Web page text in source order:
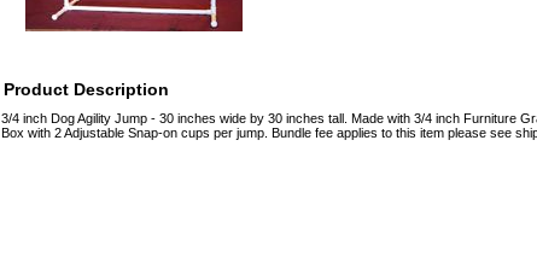
Product Description
3/4 inch Dog Agility Jump - 30 inches wide by 30 inches tall. Made with 3/4 inch Furniture
Box with 2 Adjustable Snap-on cups per jump. Bundle fee applies to this item please see